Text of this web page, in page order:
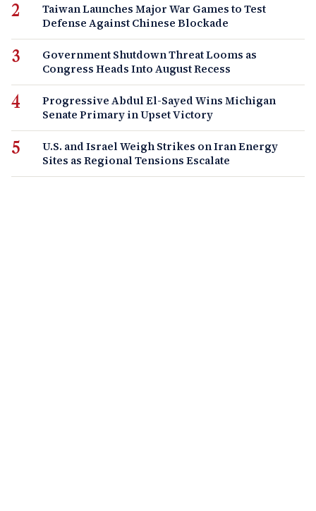
Taiwan Launches Major War Games to Test
Defense Against Chinese Blockade
Government Shutdown Threat Looms as
Congress Heads Into August Recess
Progressive Abdul El-Sayed Wins Michigan
Senate Primary in Upset Victory
U.S. and Israel Weigh Strikes on Iran Energy
Sites as Regional Tensions Escalate